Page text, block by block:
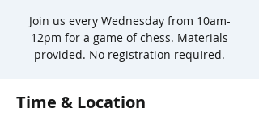
Join us every Wednesday from 10am-
12pm for a game of chess. Materials
provided. No registration required.
Time & Location